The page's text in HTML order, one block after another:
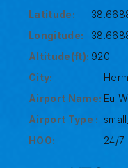
Latitude:
Longitude:
Altitude(ft): 920
City:
Airport Name: Eu-
Airport Type :
HOO:
24/7